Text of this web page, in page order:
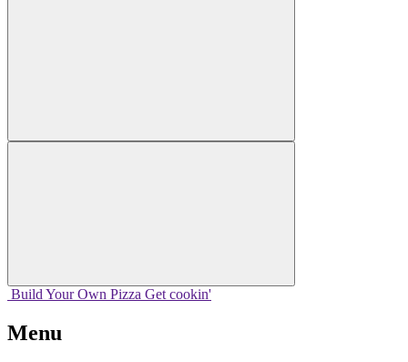
Build Your Own Pizza Get cookin'
Menu